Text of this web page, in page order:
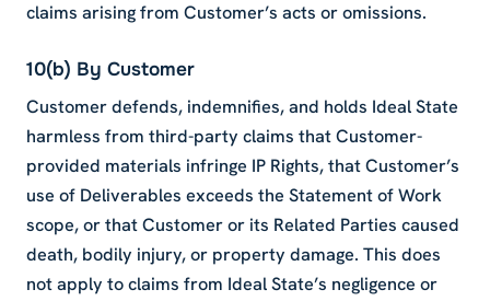
claims arising from Customer’s acts or omissions.
10(b) By Customer
Customer defends, indemnifies, and holds Ideal State
harmless from third-party claims that Customer-
provided materials infringe IP Rights, that Customer’s
use of Deliverables exceeds the Statement of Work
scope, or that Customer or its Related Parties caused
death, bodily injury, or property damage. This does
not apply to claims from Ideal State’s negligence or